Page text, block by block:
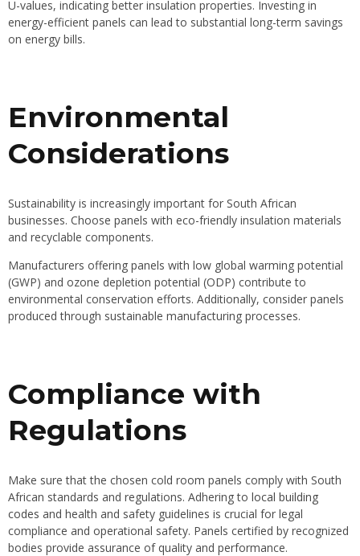
U-values, indicating better insulation properties. Investing in
energy-efficient panels can lead to substantial long-term savings
on energy bills.
Environmental
Considerations
Sustainability is increasingly important for South African
businesses. Choose panels with eco-friendly insulation materials
and recyclable components.
Manufacturers offering panels with low global warming potential
(GWP) and ozone depletion potential (ODP) contribute to
environmental conservation efforts. Additionally, consider panels
produced through sustainable manufacturing processes.
Compliance with
Regulations
Make sure that the chosen cold room panels comply with South
African standards and regulations. Adhering to local building
codes and health and safety guidelines is crucial for legal
compliance and operational safety. Panels certified by recognized
bodies provide assurance of quality and performance.